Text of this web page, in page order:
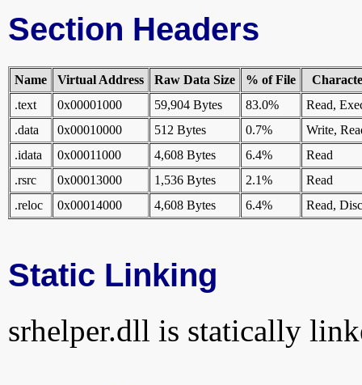
Section Headers
Name Virtual Address Raw Data Size % of File
.text
0x00001000 59,904 Bytes 83.0%
Read,
.data
0x00010000 512 Bytes 0.7%
Write,
.idata
0x00011000 4,608 Bytes 6.4%
Read
.rsrc
0x00013000 1,536 Bytes 2.1%
Read
.reloc
0x00014000 4,608 Bytes 6.4% Read,
Static Linking
srhelper.dll is statically